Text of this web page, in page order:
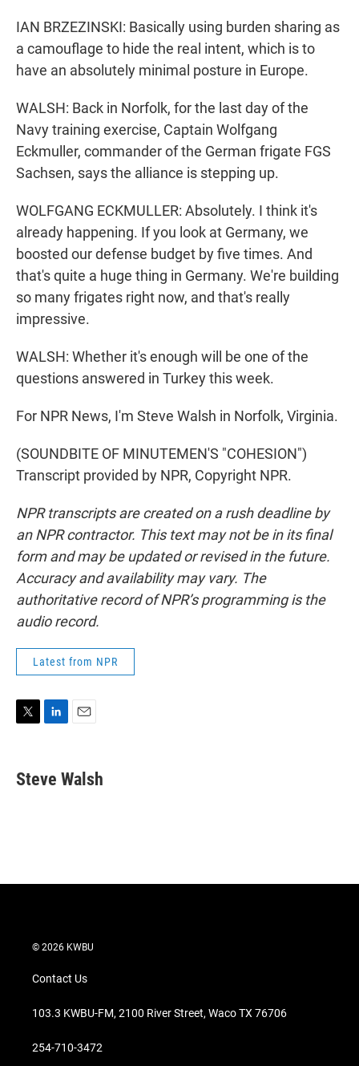
IAN BRZEZINSKI: Basically using burden sharing as
a camouflage to hide the real intent, which is to
have an absolutely minimal posture in Europe.
WALSH: Back in Norfolk, for the last day of the
Navy training exercise, Captain Wolfgang
Eckmuller, commander of the German frigate FGS
Sachsen, says the alliance is stepping up.
WOLFGANG ECKMULLER: Absolutely. I think it's
already happening. If you look at Germany, we
boosted our defense budget by five times. And
that's quite a huge thing in Germany. We're building
so many frigates right now, and that's really
impressive.
WALSH: Whether it's enough will be one of the
questions answered in Turkey this week.
For NPR News, I'm Steve Walsh in Norfolk, Virginia.
(SOUNDBITE OF MINUTEMEN'S "COHESION")
Transcript provided by NPR, Copyright NPR.
NPR transcripts are created on a rush deadline by
an NPR contractor. This text may not be in its final
form and may be updated or revised in the future.
Accuracy and availability may vary. The
authoritative record of NPR’s programming is the
audio record.
Latest from NPR
t
t
k
e
i
l
Steve Walsh
© 2026 KWBU
Contact Us
103.3 KWBU-FM, 2100 River Street, Waco TX 76706
254-710-3472